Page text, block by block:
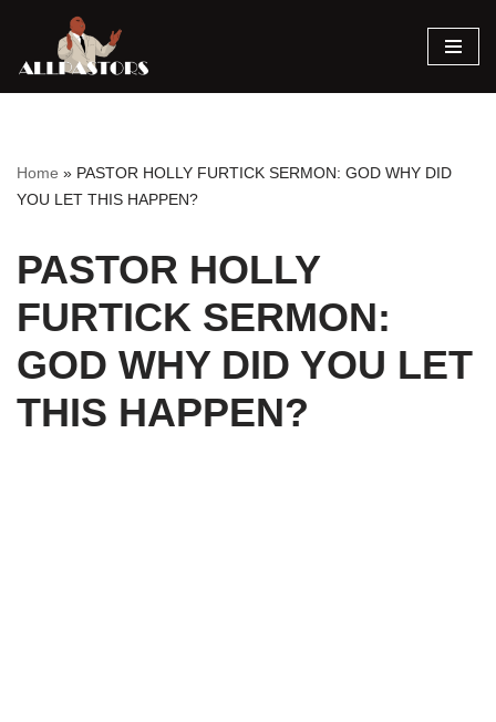
Skip
Home » PASTOR HOLLY FURTICK SERMON: GOD WHY DID
YOU LET THIS HAPPEN?
PASTOR HOLLY
FURTICK SERMON:
GOD WHY DID YOU LET
THIS HAPPEN?